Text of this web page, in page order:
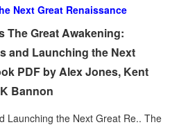
Next Great Renaissance
The Great Awakening:
and Launching the Next
PDF by Alex Jones, Kent
Bannon
Launching the Next Great Re.. The